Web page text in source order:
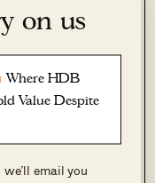
on us
Where HDB
Value Despite
email you
was a “bad”
one. But